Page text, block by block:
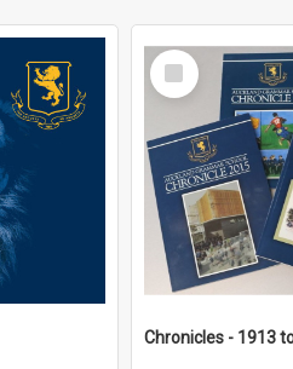
Select
Item
Chronicles - 1913